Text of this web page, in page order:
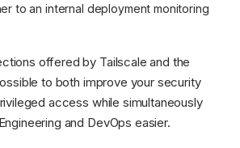
to an internal deployment monitoring
offered by Tailscale and the
to both improve your security
access while simultaneously
and DevOps easier.